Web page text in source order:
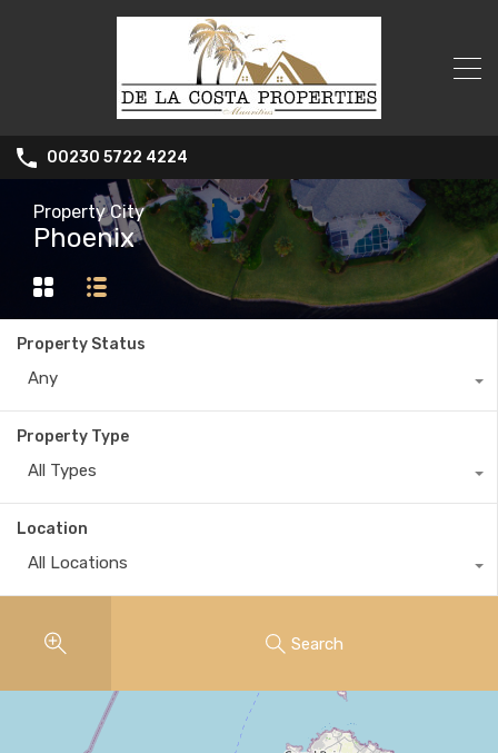
00230 5722 4224
Property City
Phoenix
Property Status
Any
Property Type
All Types
Location
All Locations
Search